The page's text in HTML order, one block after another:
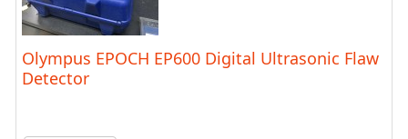
Olympus EPOCH EP600 Digital Ultrasonic Flaw
Detector